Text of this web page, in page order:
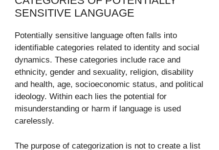
SENSITIVE LANGUAGE
Potentially sensitive language often falls into
identifiable categories related to identity and social
dynamics. These categories include race and
ethnicity, gender and sexuality, religion, disability
and health, age, socioeconomic status, and political
ideology. Within each lies the potential for
misunderstanding or harm if language is used
carelessly.
The purpose of categorization is not to create a list